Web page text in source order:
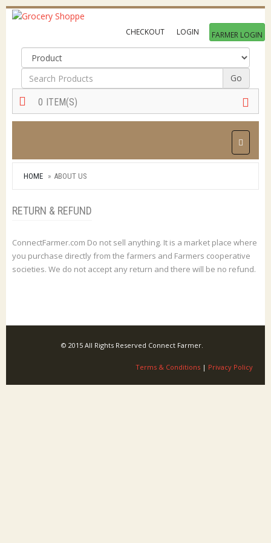
CHECKOUT LOGIN FARMER LOGIN
Go
0 ITEM(S)
Toggle
HOME ABOUT US
RETURN & REFUND
ConnectFarmer.com Do not sell anything. It is a market place where
you purchase directly from the farmers and Farmers cooperative
societies. We do not accept any return and there will be no refund.
© 2015 All Rights Reserved Connect Farmer.
Terms & Conditions | Privacy Policy